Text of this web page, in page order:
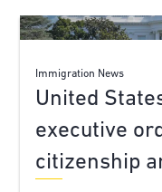
Immigration News
United
executive
citizenship